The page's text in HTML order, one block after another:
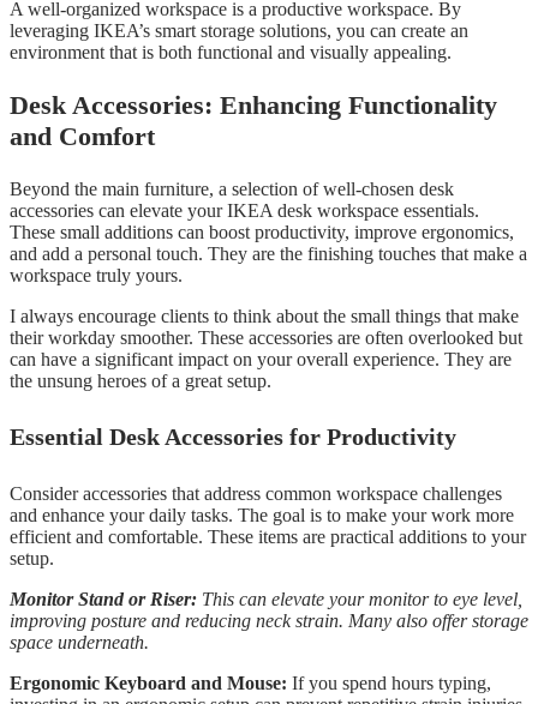
A well-organized workspace is a productive workspace. By
leveraging IKEA’s smart storage solutions, you can create an
environment that is both functional and visually appealing.
Desk Accessories: Enhancing Functionality
and Comfort
Beyond the main furniture, a selection of well-chosen desk
accessories can elevate your IKEA desk workspace essentials.
These small additions can boost productivity, improve ergonomics,
and add a personal touch. They are the finishing touches that make a
workspace truly yours.
I always encourage clients to think about the small things that make
their workday smoother. These accessories are often overlooked but
can have a significant impact on your overall experience. They are
the unsung heroes of a great setup.
Essential Desk Accessories for Productivity
Consider accessories that address common workspace challenges
and enhance your daily tasks. The goal is to make your work more
efficient and comfortable. These items are practical additions to your
setup.
Monitor Stand or Riser: This can elevate your monitor to eye level,
improving posture and reducing neck strain. Many also offer storage
space underneath.
Ergonomic Keyboard and Mouse: If you spend hours typing,